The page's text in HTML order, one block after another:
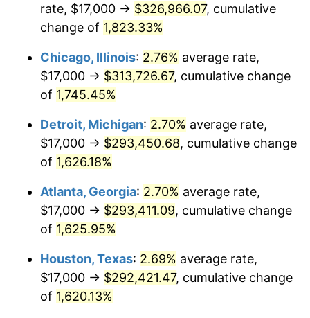
1953 $26,236.99
1954 $26,433.53 0.75%
1955 $26,335.26 -0.37%
1957 $27,612.72 3.31%
1959 $28,595.38 0.69%
$29,086.71
1961 $29,381.50 1.01%
1962 $29,676.30
rate, $17,000 → $326,966.07, cumulative
change of 1,823.33%
Chicago, Illinois: 2.76% average rate,
$17,000 → $313,726.67, cumulative change
of 1,745.45%
Detroit, Michigan: 2.70% average rate,
$17,000 → $293,450.68, cumulative change
of 1,626.18%
Atlanta, Georgia: 2.70% average rate,
$17,000 → $293,411.09, cumulative change
of 1,625.95%
Houston, Texas: 2.69% average rate,
$17,000 → $292,421.47, cumulative change
of 1,620.13%